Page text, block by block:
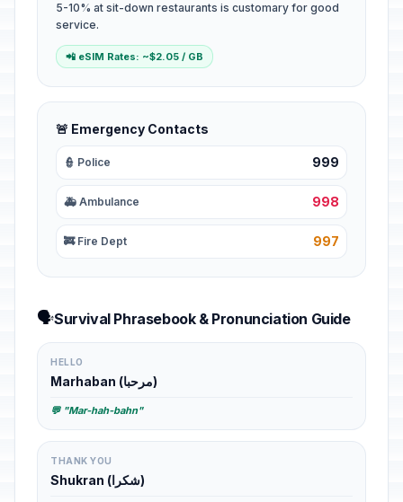
5-10% at sit-down restaurants is customary for good
service.
📲 eSIM Rates: ~$2.05 / GB
🚨 Emergency Contacts
👮 Police 999
🚑 Ambulance 998
🚒 Fire Dept 997
🗣️Survival Phrasebook & Pronunciation Guide
HELLO
Marhaban (مرحبا)
💬 "Mar-hah-bahn"
THANK YOU
Shukran (شكرا)